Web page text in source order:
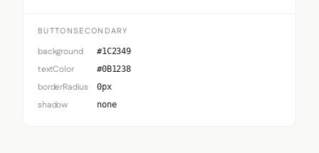
BUTTONSECONDARY
background #1C2349
textColor #0B1238
borderRadius 0px
shadow none